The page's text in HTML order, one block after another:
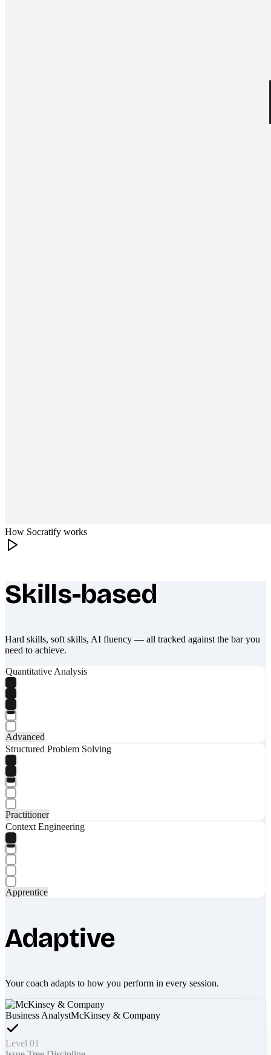
How Socratify works
What makes Socratify different
Skills-based
Hard skills, soft skills, AI fluency — all tracked against the bar you
need to achieve.
Quantitative Analysis
Advanced
Structured Problem Solving
Practitioner
Context Engineering
Apprentice
Adaptive
Your coach adapts to how you perform in every session.
Business AnalystMcKinsey & Company
Level 01